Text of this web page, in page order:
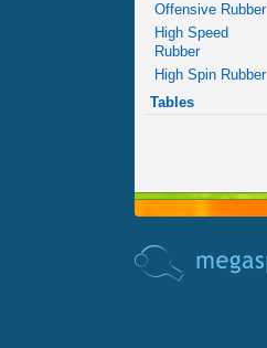
Offensive Rubber
High Speed
Rubber
High Spin Rubber
Tables